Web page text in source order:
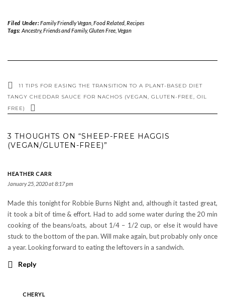
Filed Under:Family Friendly Vegan, Food Related, Recipes
Tags: Ancestry,Friends and Family,Gluten Free, Vegan
11 TIPS FOR EASING THE TRANSITION TO A PLANT-BASED DIET
TANGY CHEDDAR SAUCE FOR NACHOS (VEGAN, GLUTEN-FREE, OIL
FREE)
3 THOUGHTS ON “SHEEP-FREE HAGGIS
(VEGAN/GLUTEN-FREE)”
HEATHER CARR
January 25, 2020 at 8:17 pm
Made this tonight for Robbie Burns Night and, although it tasted great,
it took a bit of time & effort. Had to add some water during the 20 min
cooking of the beans/oats, about 1/4 – 1/2 cup, or else it would have
stuck to the bottom of the pan. Will make again, but probably only once
a year. Looking forward to eating the leftovers in a sandwich.
Reply
CHERYL